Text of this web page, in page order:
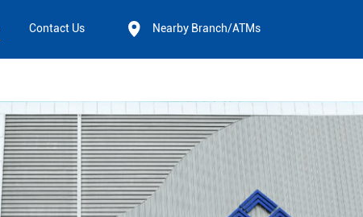
Contact Us Nearby Branch/ATMs